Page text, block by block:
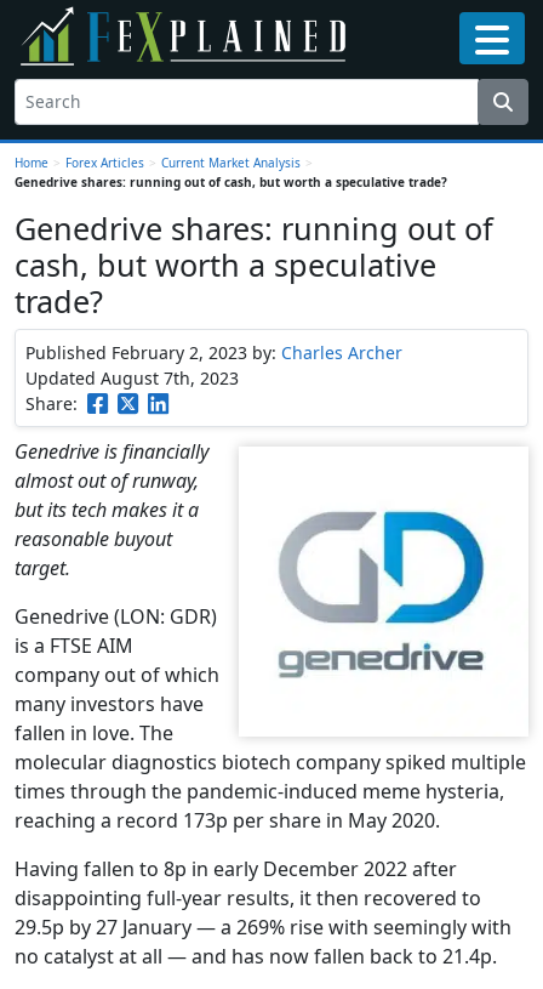
Home > Forex Articles > Current Market Analysis >
Genedrive shares: running out of cash, but worth a speculative trade?
Genedrive shares: running out of
cash, but worth a speculative
trade?
Published February 2, 2023 by: Charles Archer
Updated August 7th, 2023
Share:
Genedrive is financially
almost out of runway,
but its tech makes it a
reasonable buyout
target.
Genedrive (LON: GDR)
is a FTSE AIM
company out of which
many investors have
fallen in love. The
molecular diagnostics biotech company spiked multiple
times through the pandemic-induced meme hysteria,
reaching a record 173p per share in May 2020.
Having fallen to 8p in early December 2022 after
disappointing full-year results, it then recovered to
29.5p by 27 January — a 269% rise with seemingly with
no catalyst at all — and has now fallen back to 21.4p.